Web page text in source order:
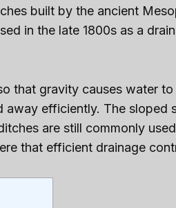
built by the ancient
in the late 1800s as a
that gravity causes water
away efficiently. The sloped
are still commonly
that efficient drainage